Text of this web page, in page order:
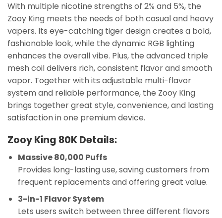
With multiple nicotine strengths of 2% and 5%, the
Zooy King meets the needs of both casual and heavy
vapers. Its eye-catching tiger design creates a bold,
fashionable look, while the dynamic RGB lighting
enhances the overall vibe. Plus, the advanced triple
mesh coil delivers rich, consistent flavor and smooth
vapor. Together with its adjustable multi-flavor
system and reliable performance, the Zooy King
brings together great style, convenience, and lasting
satisfaction in one premium device.
Zooy King 80K Details:
Massive 80,000 Puffs
Provides long-lasting use, saving customers from
frequent replacements and offering great value.
3-in-1 Flavor System
Lets users switch between three different flavors